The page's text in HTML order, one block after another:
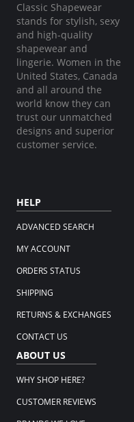
Classic Shapewear
stands for stylish, sexy
and high-quality
shapewear and
lingerie. Women in the
United States, Canada
and all around the
world know they can
trust our unmatched
designs and superior
customer service.
HELP
ADVANCED SEARCH
MY ACCOUNT
ORDERS STATUS
SHIPPING
RETURNS & EXCHANGES
CONTACT US
ABOUT US
WHY SHOP HERE?
CUSTOMER REVIEWS